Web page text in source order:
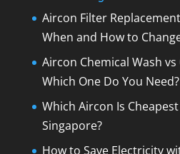
Aircon Filter
When and How to
Aircon Chemical Wash
Which One Do You Need?
Which Aircon Is
Singapore?
How to Save Electricity